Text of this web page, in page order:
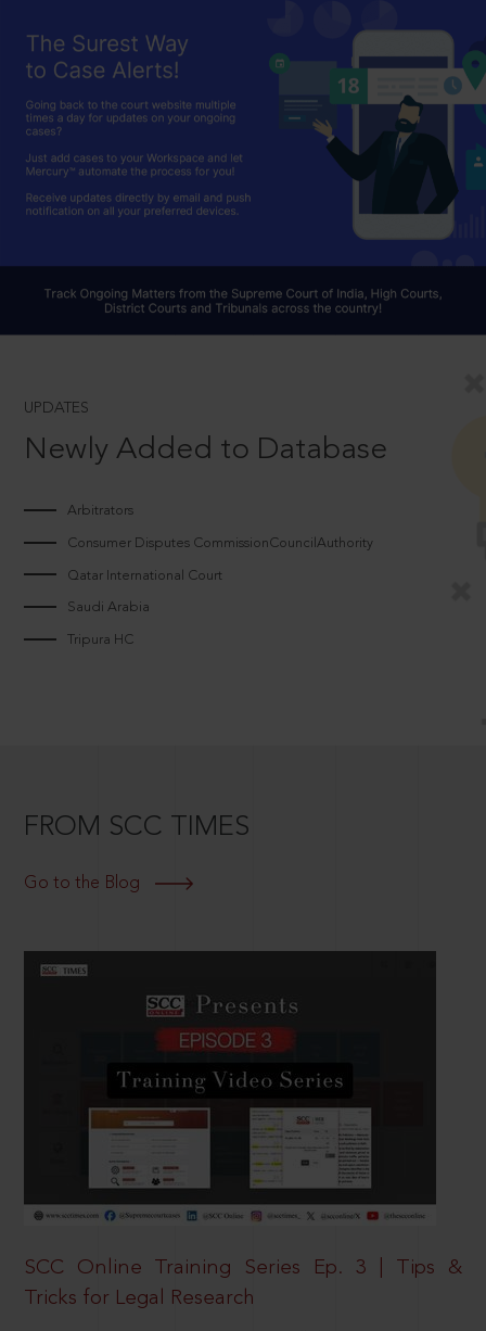
UPDATES
Newly Added to Database
Arbitrators
Consumer Disputes CommissionCouncilAuthority
Qatar International Court
Saudi Arabia
Tripura HC
FROM SCC TIMES
Go to the Blog
SCC Online Training Series Ep. 3 | Tips &
Tricks for Legal Research